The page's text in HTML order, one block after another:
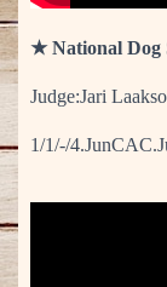
★ National Dog
Judge:Jari
1/1/-/